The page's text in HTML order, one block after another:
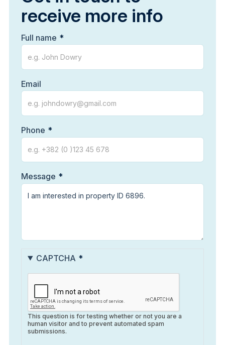
receive more info
Full name
Email
Phone
Message
CAPTCHA
This question is for testing whether or not you are a
human visitor and to prevent automated spam
submissions.